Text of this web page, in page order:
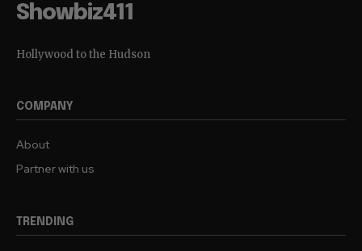
Showbiz411
Hollywood to the Hudson
COMPANY
About
Partner with us
TRENDING